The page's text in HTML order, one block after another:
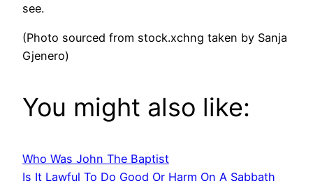
see.
(Photo sourced from stock.xchng taken by Sanja
Gjenero)
You might also like:
Who Was John The Baptist
Is It Lawful To Do Good Or Harm On A Sabbath